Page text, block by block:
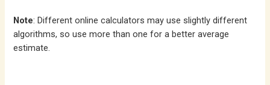
Note: Different online calculators may use slightly different
algorithms, so use more than one for a better average
estimate.